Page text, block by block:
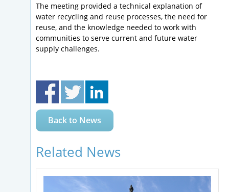
The meeting provided a technical explanation of
water recycling and reuse processes, the need for
reuse, and the knowledge needed to work with
communities to serve current and future water
supply challenges.
Back to News
Related News